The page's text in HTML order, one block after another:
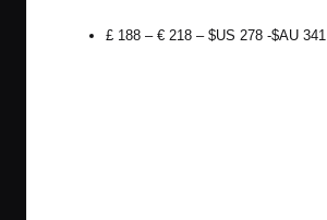
£ 188 – € 218 – $US 278 -$AU 341